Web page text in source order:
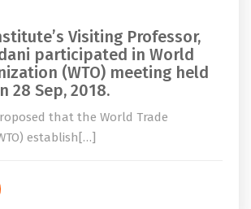
Visiting Professor,
participated in World
(WTO) meeting held
28 Sep, 2018.
that the World Trade
establish[…]